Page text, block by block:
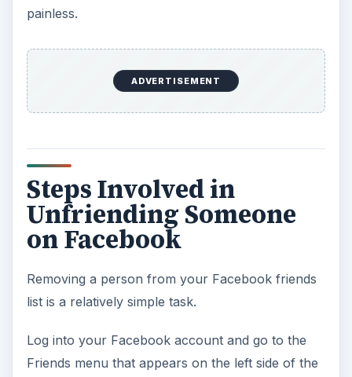
painless.
ADVERTISEMENT
Steps Involved in
Unfriending Someone
on Facebook
Removing a person from your Facebook friends
list is a relatively simple task.
Log into your Facebook account and go to the
Friends menu that appears on the left side of the